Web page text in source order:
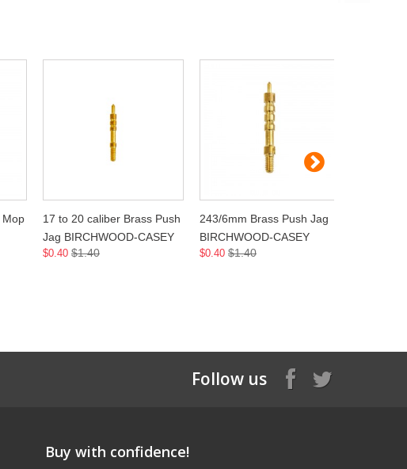
Mop
17 to 20 caliber Brass Push
Jag BIRCHWOOD-CASEY
$0.40 $1.40
243/6mm Brass Push Jag
BIRCHWOOD-CASEY
$0.40 $1.40
Follow us
Buy with confidence!